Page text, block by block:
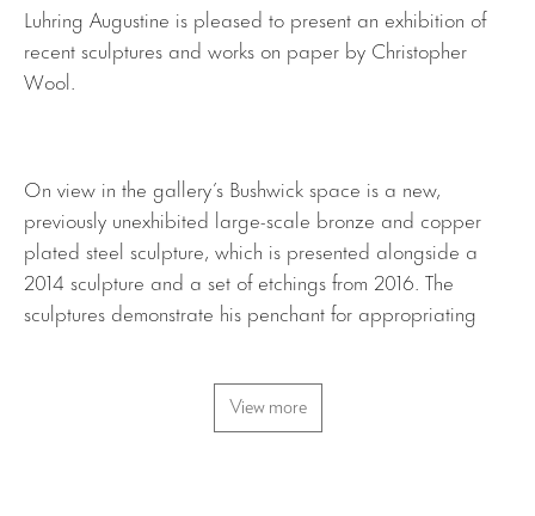
Luhring Augustine is pleased to present an exhibition of
recent sculptures and works on paper by Christopher
Wool.
On view in the gallery’s Bushwick space is a new,
previously unexhibited large-scale bronze and copper
plated steel sculpture, which is presented alongside a
2014 sculpture and a set of etchings from 2016. The
sculptures demonstrate his penchant for appropriating
uniquely defined by their coiled and twisted lines,
evoking the silkscreened and spray painted contours
View more